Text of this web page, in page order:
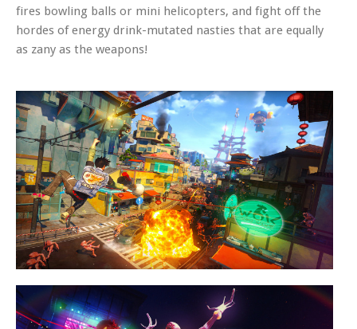
fires bowling balls or mini helicopters, and fight off the
hordes of energy drink-mutated nasties that are equally
as zany as the weapons!